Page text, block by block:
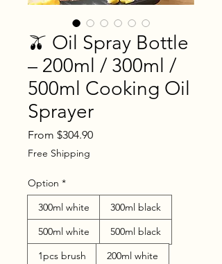
🫒 Oil Spray Bottle
– 200ml / 300ml /
500ml Cooking Oil
Sprayer
From $304.90Sale
Free Shipping
Option *
300ml white
300ml black
500ml white
500ml black
1pcs brush
200ml white